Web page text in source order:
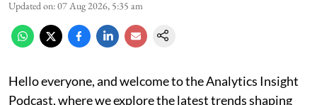
Updated on:07 Aug 2026, 5:35 am
Hello everyone, and welcome to the Analytics Insight
Podcast, where we explore the latest trends shaping